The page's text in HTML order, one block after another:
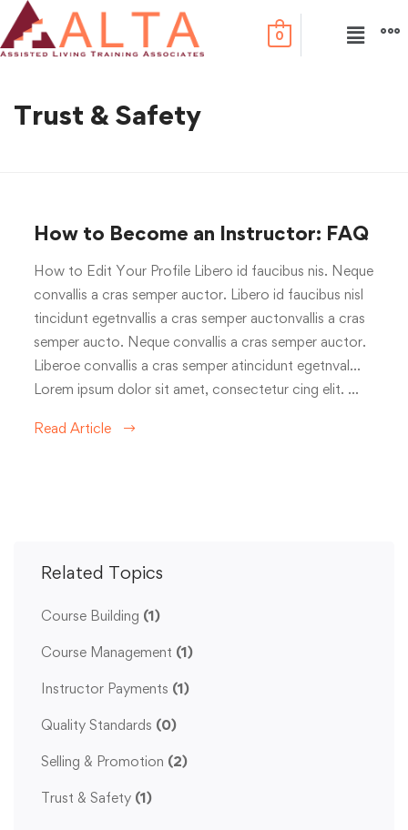
0
Trust & Safety
How to Become an Instructor: FAQ
How to Edit Your Profile Libero id faucibus nis. Neque
convallis a cras semper auctor. Libero id faucibus nisl
tincidunt egetnvallis a cras semper auctonvallis a cras
semper aucto. Neque convallis a cras semper auctor.
Liberoe convallis a cras semper atincidunt egetnval…
Lorem ipsum dolor sit amet, consectetur cing elit. …
Read Article
Related Topics
Course Building (1)
Course Management (1)
Instructor Payments (1)
Quality Standards (0)
Selling & Promotion (2)
Trust & Safety (1)